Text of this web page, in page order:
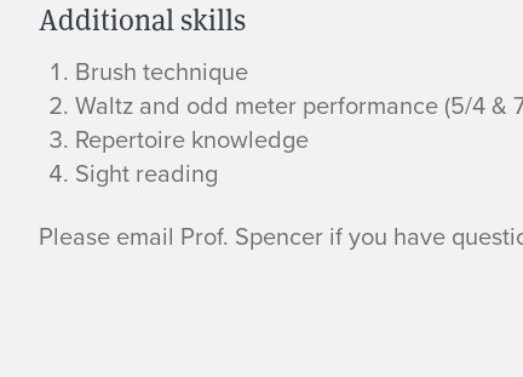
o
n
R
e
Additional skills
Brush technique
Waltz and odd meter performance (5/4 &
Repertoire knowledge
Sight reading
Please email Prof. Spencer if you have